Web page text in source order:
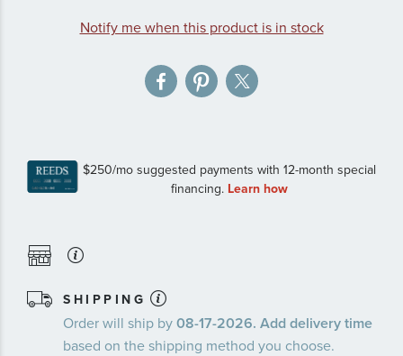
Notify me when this product is in stock
SHIPPING
Order will ship by08-17-2026. Add delivery time
based on the shipping method you choose.